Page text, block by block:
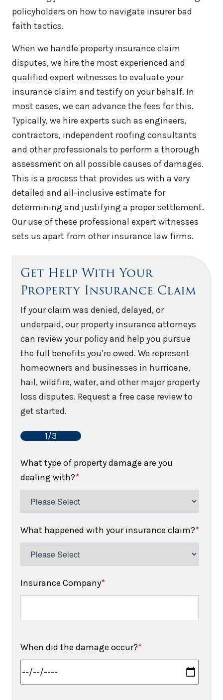
policyholders on how to navigate insurer bad
faith tactics.
When we handle property insurance claim
disputes, we hire the most experienced and
qualified expert witnesses to evaluate your
insurance claim and testify on your behalf. In
most cases, we can advance the fees for this.
Typically, we hire experts such as engineers,
contractors, independent roofing consultants
and other professionals to perform a thorough
assessment on all possible causes of damages.
This is a process that provides us with a very
detailed and all-inclusive estimate for
determining and justifying a proper settlement.
Our use of these professional expert witnesses
sets us apart from other insurance law firms.
Get Help With Your
Property Insurance Claim
If your claim was denied, delayed, or
underpaid, our property insurance attorneys
can review your policy and help you pursue
the full benefits you’re owed. We represent
homeowners and businesses in hurricane,
hail, wildfire, water, and other major property
loss disputes. Request a free case review to
get started.
1/3
What type of property damage are you
dealing with?*
What happened with your insurance claim?*
Insurance Company*
When did the damage occur?*